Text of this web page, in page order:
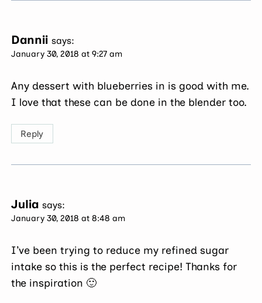
Dannii says:
January 30, 2018 at 9:27 am
Any dessert with blueberries in is good with me.
I love that these can be done in the blender too.
Reply
Julia says:
January 30, 2018 at 8:48 am
I’ve been trying to reduce my refined sugar
intake so this is the perfect recipe! Thanks for
the inspiration 🙂